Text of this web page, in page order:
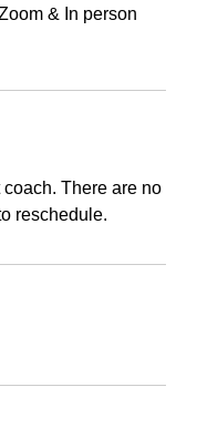
& In person
There are no
reschedule.